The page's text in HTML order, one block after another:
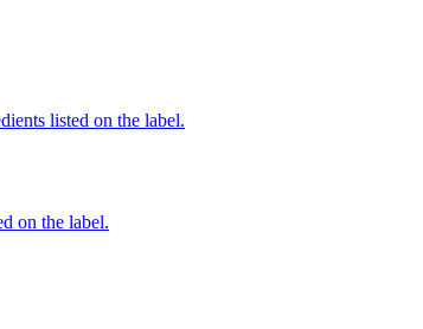
listed on the label.
on the label.